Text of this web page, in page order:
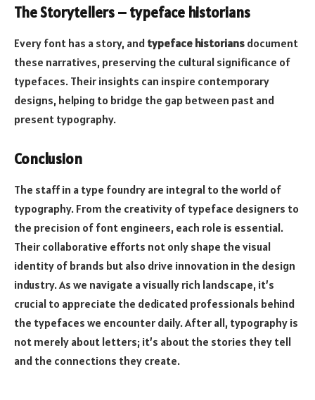
The Storytellers – typeface historians
Every font has a story, and typeface historians document
these narratives, preserving the cultural significance of
typefaces. Their insights can inspire contemporary
designs, helping to bridge the gap between past and
present typography.
Conclusion
The staff in a type foundry are integral to the world of
typography. From the creativity of typeface designers to
the precision of font engineers, each role is essential.
Their collaborative efforts not only shape the visual
identity of brands but also drive innovation in the design
industry. As we navigate a visually rich landscape, it’s
crucial to appreciate the dedicated professionals behind
the typefaces we encounter daily. After all, typography is
not merely about letters; it’s about the stories they tell
and the connections they create.